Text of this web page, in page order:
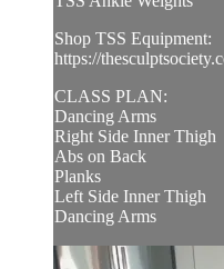
Shop TSS Equipment:
https://
CLASS PLAN:
Dancing Arms
Right Side Inner Thigh
Abs on Back
Planks
Left Side Inner Thigh
Dancing Arms